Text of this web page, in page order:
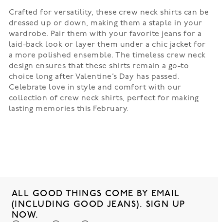
Crafted for versatility, these crew neck shirts can be
dressed up or down, making them a staple in your
wardrobe. Pair them with your favorite jeans for a
laid-back look or layer them under a chic jacket for
a more polished ensemble. The timeless crew neck
design ensures that these shirts remain a go-to
choice long after Valentine’s Day has passed.
Celebrate love in style and comfort with our
collection of crew neck shirts, perfect for making
lasting memories this February.
ALL GOOD THINGS COME BY EMAIL
(INCLUDING GOOD JEANS). SIGN UP
NOW.